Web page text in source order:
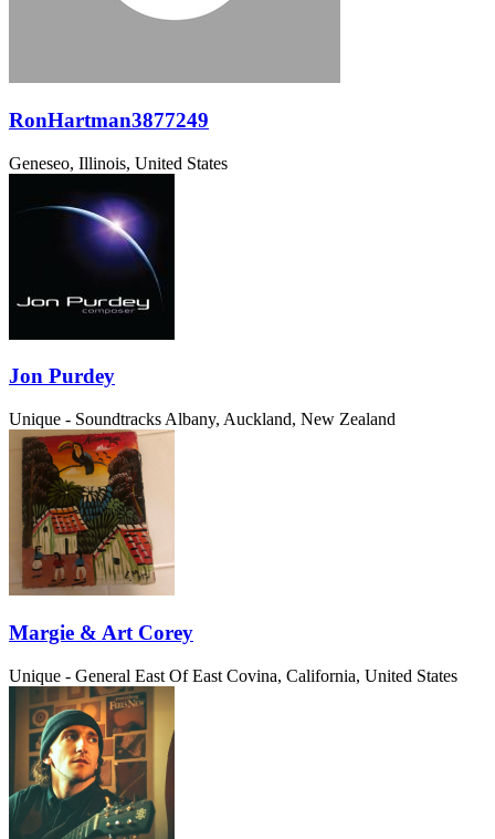
RonHartman3877249
Geneseo, Illinois, United States
Jon Purdey
Unique - Soundtracks Albany, Auckland, New Zealand
Margie & Art Corey
Unique - General East Of East Covina, California, United States